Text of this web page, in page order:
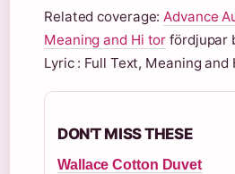
Related coverage:Advance
Meaning and Hi tor fördjupar
Lyric : Full Text, Meaning and
DON'T MISS THESE
Wallace Cotton Duvet